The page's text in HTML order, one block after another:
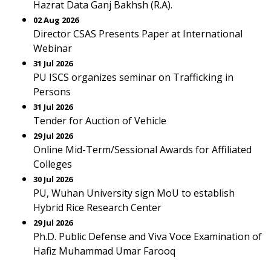
Hazrat Data Ganj Bakhsh (R.A).
02 Aug 2026
Director CSAS Presents Paper at International
Webinar
31 Jul 2026
PU ISCS organizes seminar on Trafficking in
Persons
31 Jul 2026
Tender for Auction of Vehicle
29 Jul 2026
Online Mid-Term/Sessional Awards for Affiliated
Colleges
30 Jul 2026
PU, Wuhan University sign MoU to establish
Hybrid Rice Research Center
29 Jul 2026
Ph.D. Public Defense and Viva Voce Examination of
Hafiz Muhammad Umar Farooq